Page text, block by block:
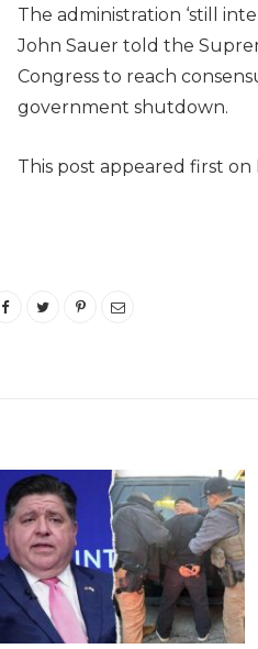
The administration ‘still
John Sauer told the
Congress to reach
government shutdown.
This post appeared first on